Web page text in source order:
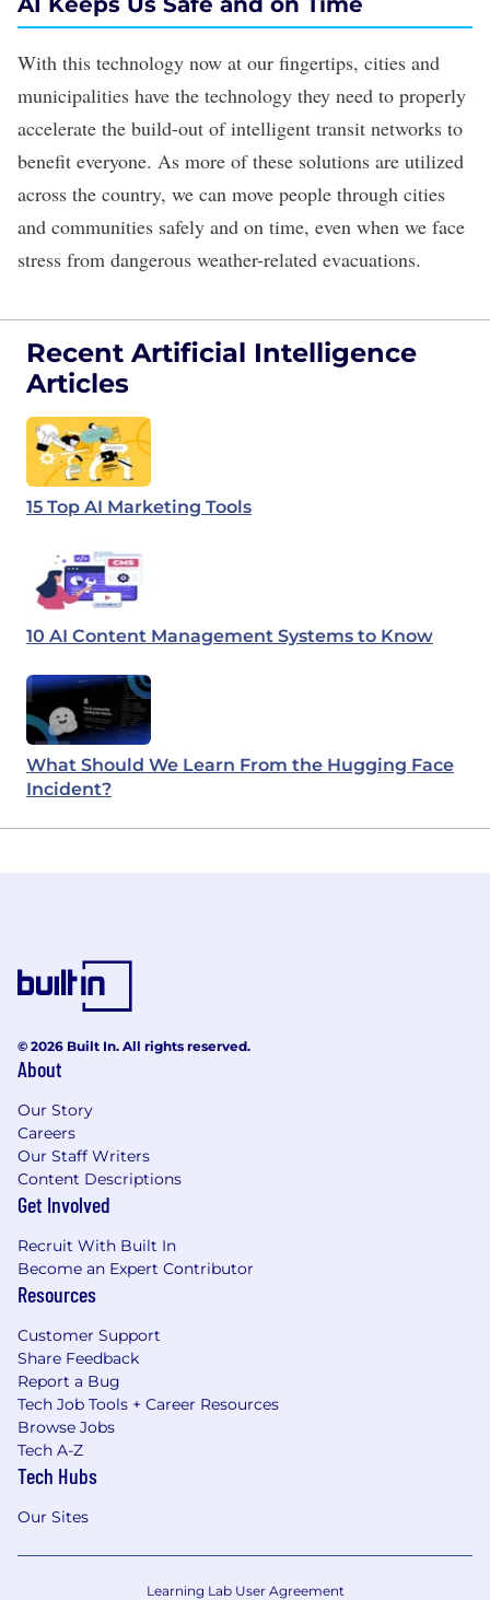
With this technology now at our fingertips, cities and
municipalities have the technology they need to properly
accelerate the build-out of intelligent transit networks to
benefit everyone. As more of these solutions are utilized
across the country, we can move people through cities
and communities safely and on time, even when we face
stress from dangerous weather-related evacuations.
Recent Artificial Intelligence
Articles
15 Top AI Marketing Tools
10 AI Content Management Systems to Know
What Should We Learn From the Hugging Face
Incident?
© 2026 Built In. All rights reserved.
About
Our Story
Careers
Our Staff Writers
Content Descriptions
Get Involved
Recruit With Built In
Become an Expert Contributor
Resources
Customer Support
Share Feedback
Report a Bug
Tech Job Tools + Career Resources
Browse Jobs
Tech A-Z
Tech Hubs
Our Sites
Learning Lab User Agreement